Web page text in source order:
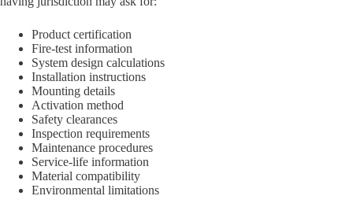
Product certification
Fire-test information
System design calculations
Installation instructions
Mounting details
Activation method
Safety clearances
Inspection requirements
Maintenance procedures
Service-life information
Material compatibility
Environmental limitations